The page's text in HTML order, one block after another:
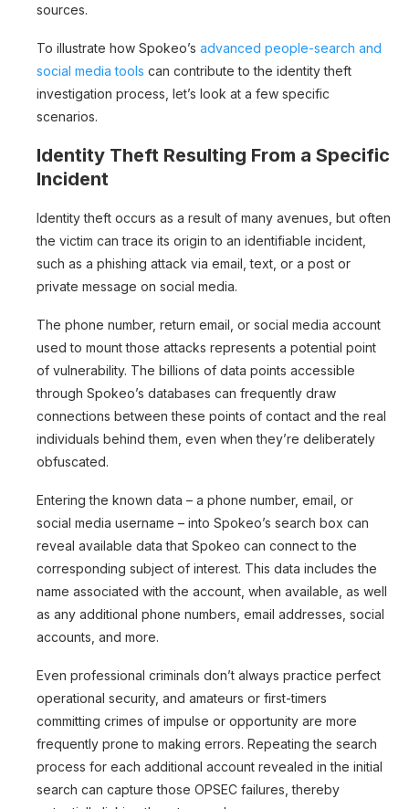
sources.
To illustrate how Spokeo’s advanced people-search and
social media tools can contribute to the identity theft
investigation process, let’s look at a few specific
scenarios.
Identity Theft Resulting From a Specific
Incident
Identity theft occurs as a result of many avenues, but often
the victim can trace its origin to an identifiable incident,
such as a phishing attack via email, text, or a post or
private message on social media.
The phone number, return email, or social media account
used to mount those attacks represents a potential point
of vulnerability. The billions of data points accessible
through Spokeo’s databases can frequently draw
connections between these points of contact and the real
individuals behind them, even when they’re deliberately
obfuscated.
Entering the known data – a phone number, email, or
social media username – into Spokeo’s search box can
reveal available data that Spokeo can connect to the
corresponding subject of interest. This data includes the
name associated with the account, when available, as well
as any additional phone numbers, email addresses, social
accounts, and more.
Even professional criminals don’t always practice perfect
operational security, and amateurs or first-timers
committing crimes of impulse or opportunity are more
frequently prone to making errors. Repeating the search
process for each additional account revealed in the initial
search can capture those OPSEC failures, thereby